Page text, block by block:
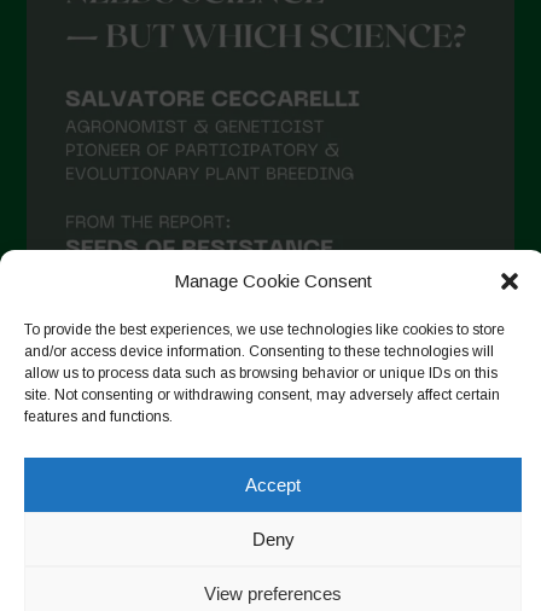
Manage Cookie Consent
To provide the best experiences, we use technologies like cookies to store
and/or access device information. Consenting to these technologies will
allow us to process data such as browsing behavior or unique IDs on this
site. Not consenting or withdrawing consent, may adversely affect certain
features and functions.
Accept
Deny
View preferences
Seguir no Instagram